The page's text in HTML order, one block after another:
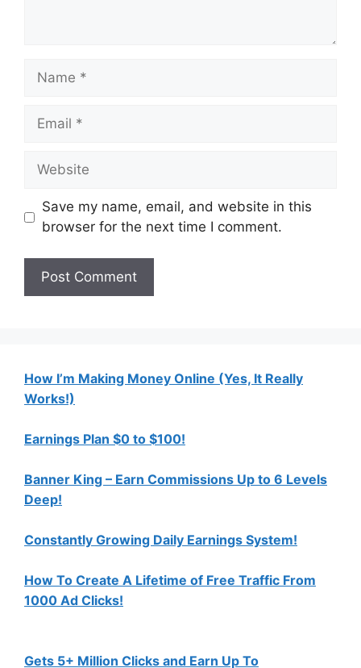
Name
Email
Website
Save my name, email, and website in this
browser for the next time I comment.
How I’m Making Money Online (Yes, It Really
Works!)
Earnings Plan $0 to $100!
Banner King – Earn Commissions Up to 6 Levels
Deep!
Constantly Growing Daily Earnings System!
How To Create A Lifetime of Free Traffic From
1000 Ad Clicks!
Gets 5+ Million Clicks and Earn Up To